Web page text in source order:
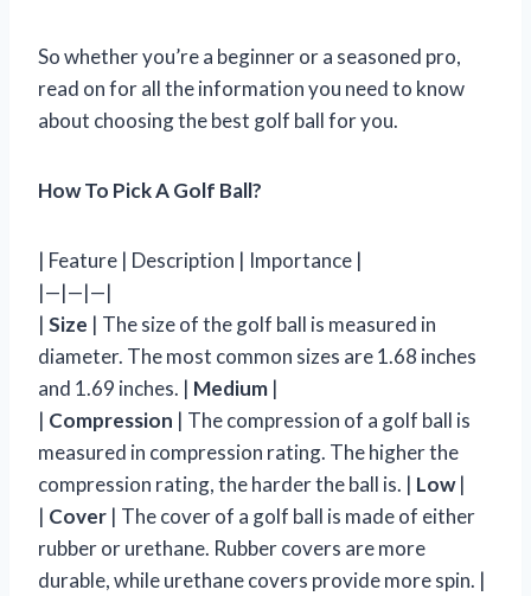
So whether you’re a beginner or a seasoned pro,
read on for all the information you need to know
about choosing the best golf ball for you.
How To Pick A Golf Ball?
| Feature | Description | Importance |
|—|—|—|
| Size | The size of the golf ball is measured in
diameter. The most common sizes are 1.68 inches
and 1.69 inches. | Medium |
| Compression | The compression of a golf ball is
measured in compression rating. The higher the
compression rating, the harder the ball is. | Low|
| Cover | The cover of a golf ball is made of either
rubber or urethane. Rubber covers are more
durable, while urethane covers provide more spin. |